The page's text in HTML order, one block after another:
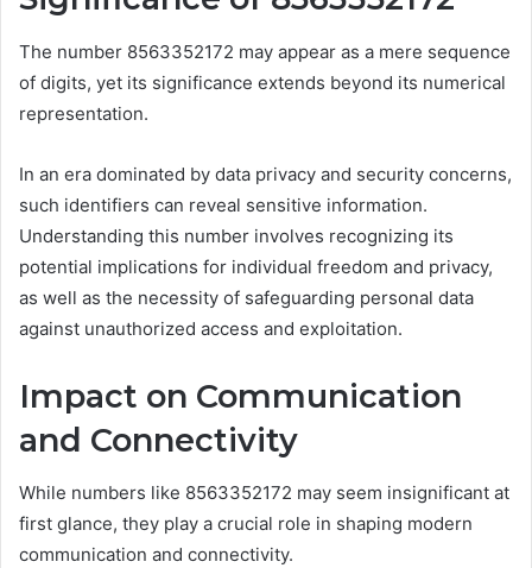
The number 8563352172 may appear as a mere sequence
of digits, yet its significance extends beyond its numerical
representation.
In an era dominated by data privacy and security concerns,
such identifiers can reveal sensitive information.
Understanding this number involves recognizing its
potential implications for individual freedom and privacy,
as well as the necessity of safeguarding personal data
against unauthorized access and exploitation.
Impact on Communication
and Connectivity
While numbers like 8563352172 may seem insignificant at
first glance, they play a crucial role in shaping modern
communication and connectivity.